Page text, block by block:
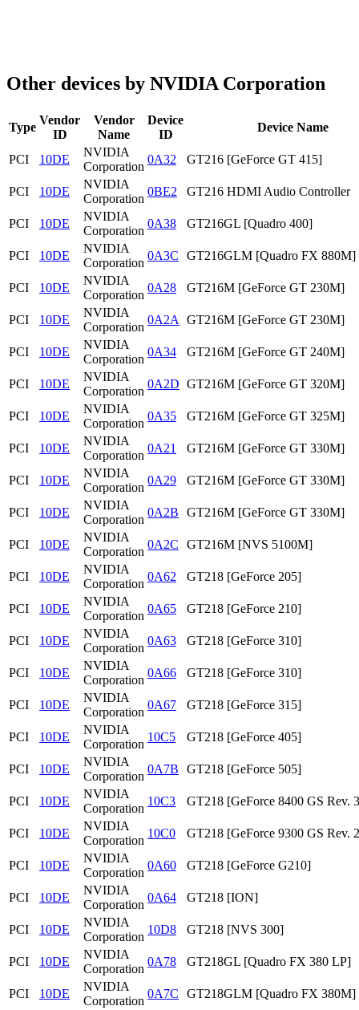
Other devices by NVIDIA Corporation
Type
Vendor
ID
Vendor
Name
Device
ID
Device Name
PCI 10DE
NVIDIA
Corporation
0A32 GT216 [GeForce GT 415]
PCI 10DE
NVIDIA
Corporation
0BE2 GT216 HDMI Audio Controller
PCI 10DE
NVIDIA
Corporation
0A38 GT216GL [Quadro 400]
PCI 10DE
NVIDIA
Corporation
0A3C GT216GLM [Quadro FX 880M]
PCI 10DE
NVIDIA
Corporation
0A28 GT216M [GeForce GT 230M]
PCI 10DE
NVIDIA
Corporation
0A2A GT216M [GeForce GT 230M]
PCI 10DE
NVIDIA
Corporation
0A34 GT216M [GeForce GT 240M]
PCI 10DE
NVIDIA
Corporation
0A2D GT216M [GeForce GT 320M]
PCI 10DE
NVIDIA
Corporation
0A35 GT216M [GeForce GT 325M]
PCI 10DE
NVIDIA
Corporation
0A21 GT216M [GeForce GT 330M]
PCI 10DE
NVIDIA
Corporation
0A29 GT216M [GeForce GT 330M]
PCI 10DE
NVIDIA
Corporation
0A2B GT216M [GeForce GT 330M]
PCI 10DE
NVIDIA
Corporation
0A2C GT216M [NVS 5100M]
PCI 10DE
NVIDIA
Corporation
0A62 GT218 [GeForce 205]
PCI 10DE
NVIDIA
Corporation
0A65 GT218 [GeForce 210]
PCI 10DE
NVIDIA
Corporation
0A63 GT218 [GeForce 310]
PCI 10DE
NVIDIA
Corporation
0A66 GT218 [GeForce 310]
PCI 10DE
NVIDIA
Corporation
0A67 GT218 [GeForce 315]
PCI 10DE
NVIDIA
Corporation
10C5 GT218 [GeForce 405]
PCI 10DE
NVIDIA
Corporation
0A7B GT218 [GeForce 505]
PCI 10DE
NVIDIA
Corporation
10C3 GT218 [GeForce 8400 GS Rev.
PCI 10DE
NVIDIA
Corporation
10C0 GT218 [GeForce 9300 GS Rev.
PCI 10DE
NVIDIA
Corporation
0A60 GT218 [GeForce G210]
PCI 10DE
NVIDIA
Corporation
0A64 GT218 [ION]
PCI 10DE
NVIDIA
Corporation
10D8 GT218 [NVS 300]
PCI 10DE
NVIDIA
Corporation
0A78 GT218GL [Quadro FX 380 LP]
PCI 10DE
NVIDIA
Corporation
0A7C GT218GLM [Quadro FX 380M]